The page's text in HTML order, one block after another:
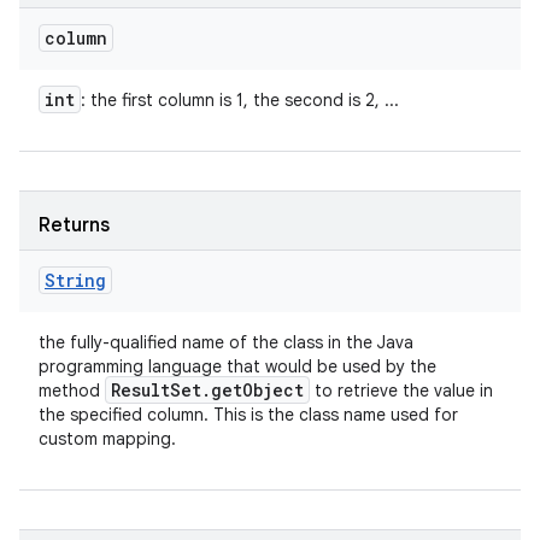
column
int : the first column is 1, the second is 2, ...
Returns
String
the fully-qualified name of the class in the Java
programming language that would be used by the
method
ResultSet. getObject to retrieve the value in
the specified column. This is the class name used for
custom mapping.